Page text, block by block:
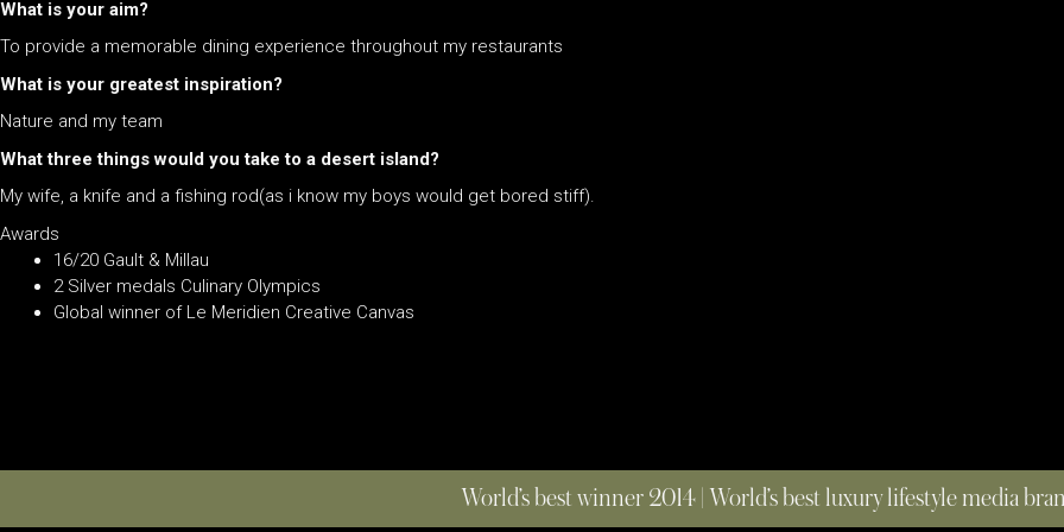
What is your aim?
To provide a memorable dining experience throughout my restaurants
What is your greatest inspiration?
Nature and my team
What three things would you take to a desert island?
My wife, a knife and a fishing rod(as i know my boys would get bored stiff).
Awards
16/20 Gault & Millau
2 Silver medals Culinary Olympics
Global winner of Le Meridien Creative Canvas
World’s best winner 2014 | World’s best luxury lifestyle media